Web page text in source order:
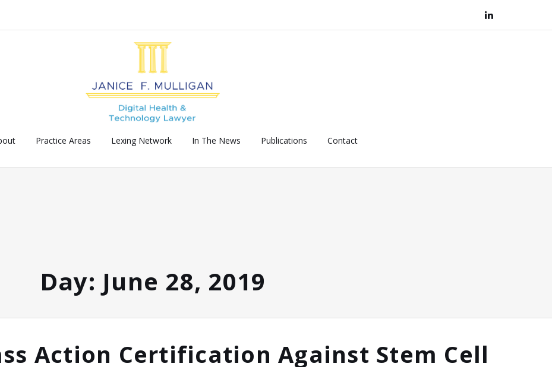
Practice Areas Lexing Network In The News Publications Contact
Day: June 28, 2019
Action Certification Against Stem Cell